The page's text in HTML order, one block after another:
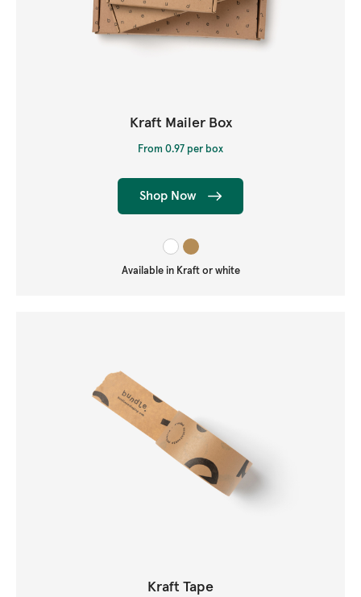
Kraft Mailer Box
From 0.97 per box
Shop Now
Available in Kraft or white
Kraft Tape